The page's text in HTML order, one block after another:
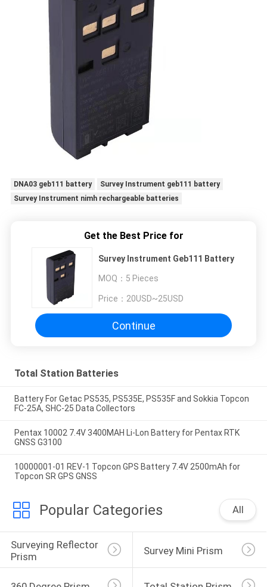
DNA03 geb111 battery
Survey Instrument geb111 battery
Survey Instrument nimh rechargeable batteries
Get the Best Price for
Survey Instrument Geb111 Battery
MOQ： 5 Pieces
Price： 20USD~25USD
Continue
Total Station Batteries
Battery For Getac PS535, PS535E, PS535F and Sokkia Topcon
FC-25A, SHC-25 Data Collectors
Pentax 10002 7.4V 3400MAH Li-Lon Battery for Pentax RTK
GNSS G3100
10000001-01 REV-1 Topcon GPS Battery 7.4V 2500mAh for
Topcon SR GPS GNSS
Popular Categories All
Surveying Reflector
Prism
Survey Mini Prism